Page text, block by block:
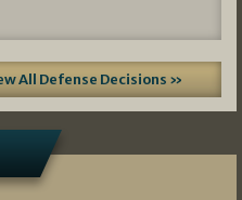
All Defense Decisions »